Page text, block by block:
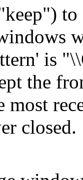
to
is
the
most
closed.